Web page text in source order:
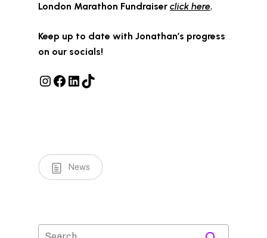
London Marathon Fundraiser click here.
Keep up to date with Jonathan’s progress
on our socials!
Instagram
Facebook
LinkedIn
TikTok
News